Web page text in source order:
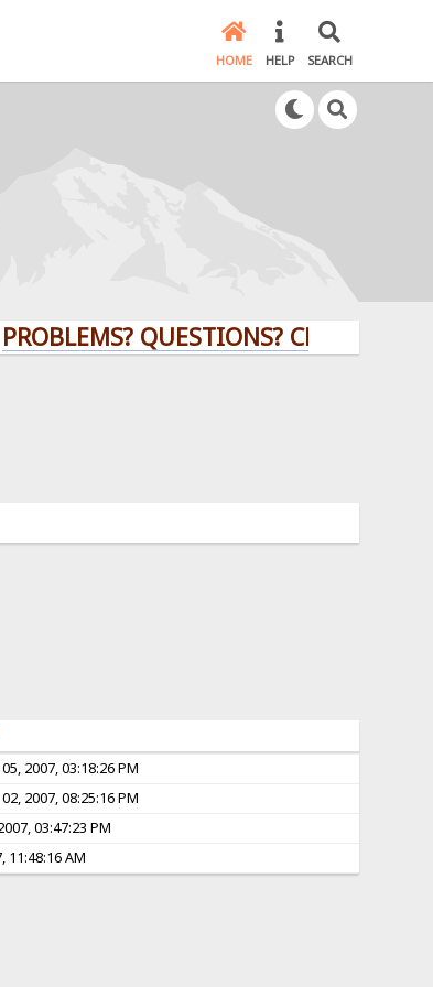
HOME HELP SEARCH
QUESTIONS? CLICK HERE!
2007, 03:18:26 PM
2007, 08:25:16 PM
03:47:23 PM
11:48:16 AM